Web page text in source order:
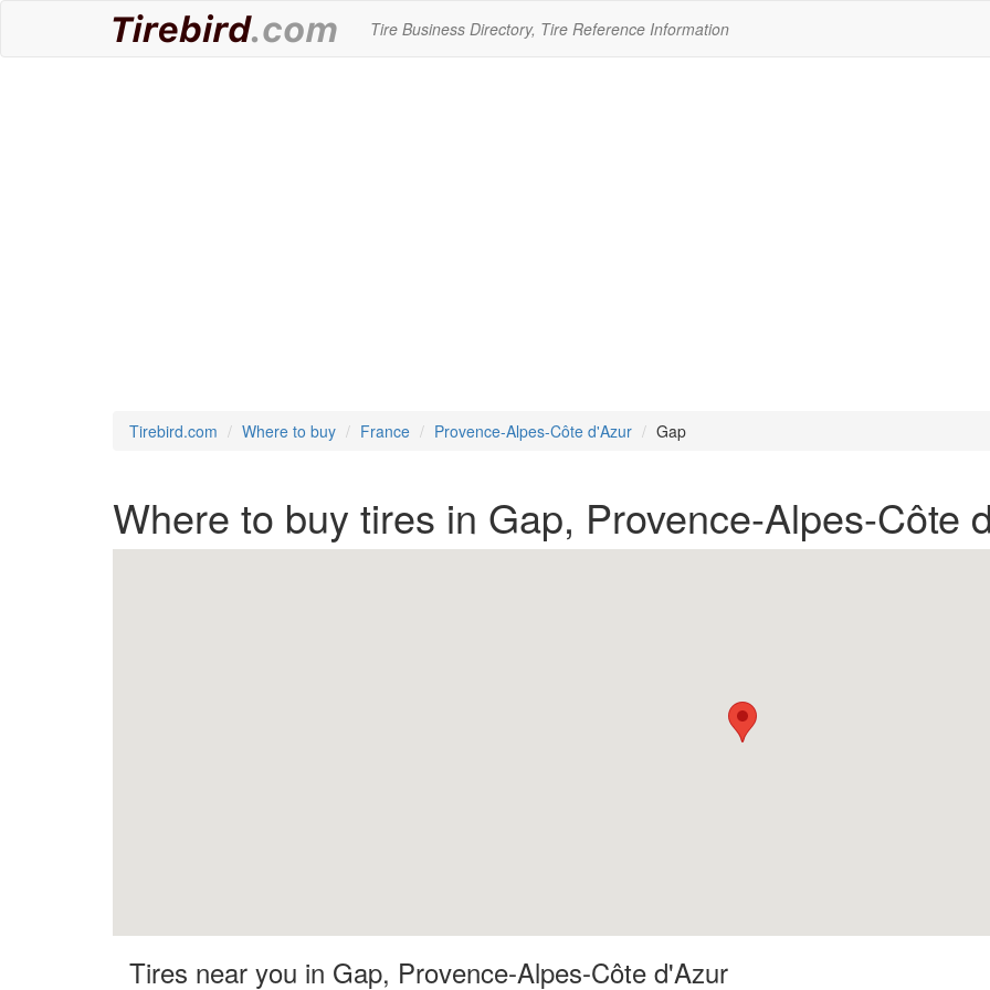
Tire Business Directory, Tire Reference Information
Tirebird.com Where to buy France Provence-Alpes-Côte d'Azur Gap
Where to buy tires in Gap, Provence-Alpes-Côte
Tires near you in Gap, Provence-Alpes-Côte d'Azur